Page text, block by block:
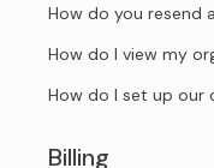
How do you resend
How do I view my
How do I set up our
Billing